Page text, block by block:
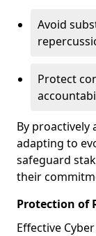
Avoid
Protect
By proactively
adapting to
safeguard
their
Protection of
Effective